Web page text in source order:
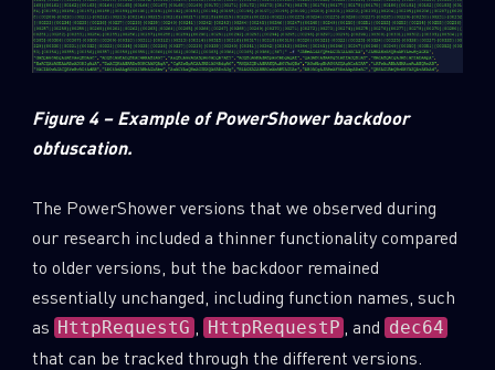
Figure 4 – Example of PowerShower backdoor
obfuscation.
The PowerShower versions that we observed during
our research included a thinner functionality compared
to older versions, but the backdoor remained
essentially unchanged, including function names, such
as HttpRequestG , HttpRequestP , and dec64
that can be tracked through the different versions.